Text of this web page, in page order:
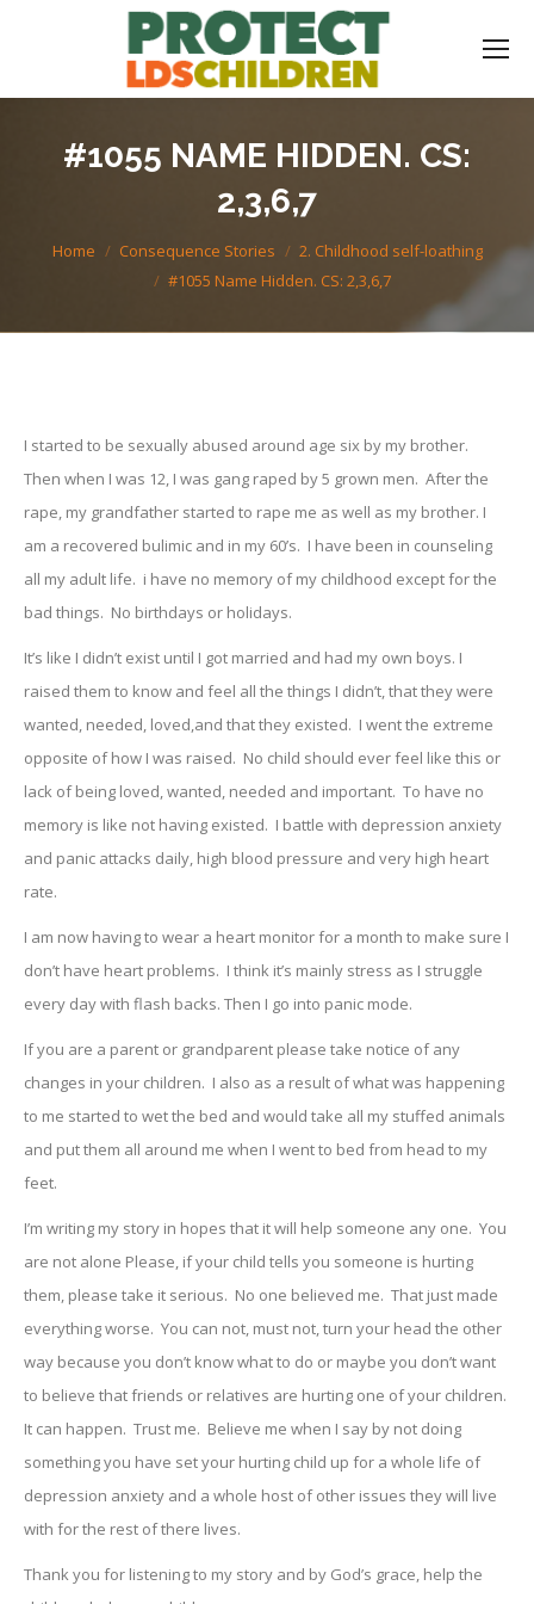
#1055 NAME HIDDEN. CS:
2,3,6,7
You are here:
Home Consequence Stories
2. Childhood self-loathing
#1055 Name Hidden. CS: 2,3,6,7
I started to be sexually abused around age six by my brother.
Then when I was 12, I was gang raped by 5 grown men. After the
rape, my grandfather started to rape me as well as my brother. I
am a recovered bulimic and in my 60’s. I have been in counseling
all my adult life. i have no memory of my childhood except for the
bad things. No birthdays or holidays.
It’s like I didn’t exist until I got married and had my own boys. I
raised them to know and feel all the things I didn’t, that they were
wanted, needed, loved,and that they existed. I went the extreme
opposite of how I was raised. No child should ever feel like this or
lack of being loved, wanted, needed and important. To have no
memory is like not having existed. I battle with depression anxiety
and panic attacks daily, high blood pressure and very high heart
rate.
I am now having to wear a heart monitor for a month to make sure I
don’t have heart problems. I think it’s mainly stress as I struggle
every day with flash backs. Then I go into panic mode.
If you are a parent or grandparent please take notice of any
changes in your children. I also as a result of what was happening
to me started to wet the bed and would take all my stuffed animals
and put them all around me when I went to bed from head to my
feet.
I’m writing my story in hopes that it will help someone any one. You
are not alone Please, if your child tells you someone is hurting
them, please take it serious. No one believed me. That just made
everything worse. You can not, must not, turn your head the other
way because you don’t know what to do or maybe you don’t want
to believe that friends or relatives are hurting one of your children.
It can happen. Trust me. Believe me when I say by not doing
something you have set your hurting child up for a whole life of
depression anxiety and a whole host of other issues they will live
with for the rest of there lives.
Thank you for listening to my story and by God’s grace, help the